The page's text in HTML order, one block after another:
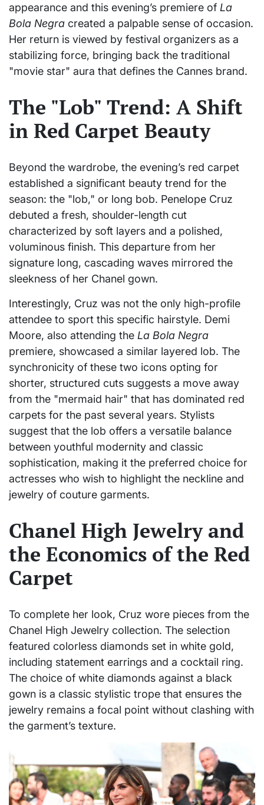
appearance and this evening’s premiere of La
Bola Negra created a palpable sense of occasion.
Her return is viewed by festival organizers as a
stabilizing force, bringing back the traditional
"movie star" aura that defines the Cannes brand.
The "Lob" Trend: A Shift
in Red Carpet Beauty
Beyond the wardrobe, the evening’s red carpet
established a significant beauty trend for the
season: the "lob," or long bob. Penelope Cruz
debuted a fresh, shoulder-length cut
characterized by soft layers and a polished,
voluminous finish. This departure from her
signature long, cascading waves mirrored the
sleekness of her Chanel gown.
Interestingly, Cruz was not the only high-profile
attendee to sport this specific hairstyle. Demi
Moore, also attending the La Bola Negra
premiere, showcased a similar layered lob. The
synchronicity of these two icons opting for
shorter, structured cuts suggests a move away
from the "mermaid hair" that has dominated red
carpets for the past several years. Stylists
suggest that the lob offers a versatile balance
between youthful modernity and classic
sophistication, making it the preferred choice for
actresses who wish to highlight the neckline and
jewelry of couture garments.
Chanel High Jewelry and
the Economics of the Red
Carpet
To complete her look, Cruz wore pieces from the
Chanel High Jewelry collection. The selection
featured colorless diamonds set in white gold,
including statement earrings and a cocktail ring.
The choice of white diamonds against a black
gown is a classic stylistic trope that ensures the
jewelry remains a focal point without clashing with
the garment’s texture.